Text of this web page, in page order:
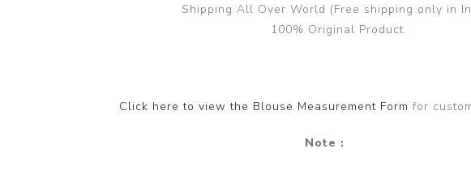
Shipping All Over World (Free shipping only in
100% Original Product.
Click here to view the Blouse Measurement Formfor
Note :